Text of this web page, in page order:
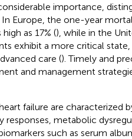
importance,
Europe, the one-year
as 17% (), while in the
exhibit a more critical
care (). Timely and
and management
failure are characterized
metabolic
such as serum